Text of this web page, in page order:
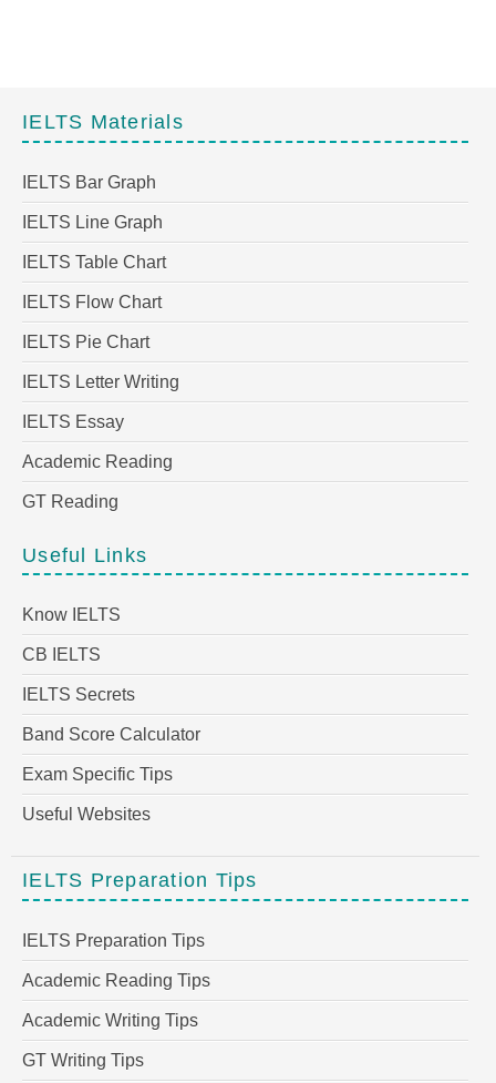
IELTS Materials
IELTS Bar Graph
IELTS Line Graph
IELTS Table Chart
IELTS Flow Chart
IELTS Pie Chart
IELTS Letter Writing
IELTS Essay
Academic Reading
GT Reading
Useful Links
Know IELTS
CB IELTS
IELTS Secrets
Band Score Calculator
Exam Specific Tips
Useful Websites
IELTS Preparation Tips
IELTS Preparation Tips
Academic Reading Tips
Academic Writing Tips
GT Writing Tips